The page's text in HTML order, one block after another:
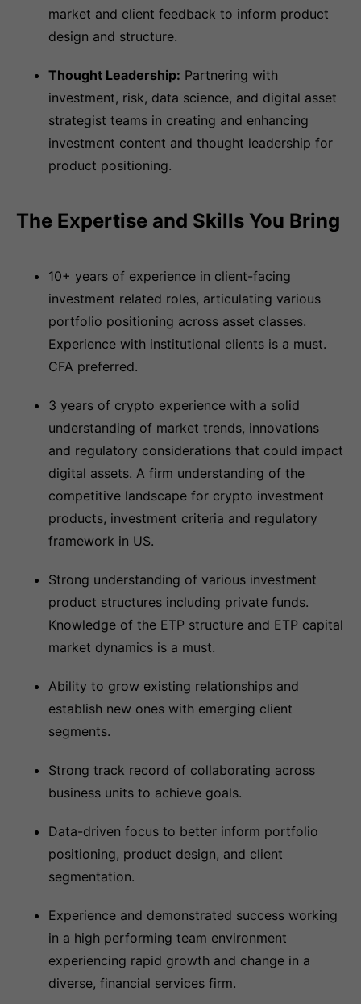
market and client feedback to inform product
design and structure.
Thought Leadership: Partnering with
investment, risk, data science, and digital asset
strategist teams in creating and enhancing
investment content and thought leadership for
product positioning.
The Expertise and Skills You Bring
10+ years of experience in client-facing
investment related roles, articulating various
portfolio positioning across asset classes.
Experience with institutional clients is a must.
CFA preferred.
3 years of crypto experience with a solid
understanding of market trends, innovations
and regulatory considerations that could impact
digital assets. A firm understanding of the
competitive landscape for crypto investment
products, investment criteria and regulatory
framework in US.
Strong understanding of various investment
product structures including private funds.
Knowledge of the ETP structure and ETP capital
market dynamics is a must.
Ability to grow existing relationships and
establish new ones with emerging client
segments.
Strong track record of collaborating across
business units to achieve goals.
Data-driven focus to better inform portfolio
positioning, product design, and client
segmentation.
Experience and demonstrated success working
in a high performing team environment
experiencing rapid growth and change in a
diverse, financial services firm.